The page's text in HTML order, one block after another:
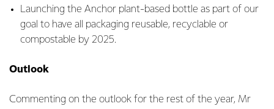
Launching the Anchor plant-based bottle as part of our
goal to have all packaging reusable, recyclable or
compostable by 2025.
Outlook
Commenting on the outlook for the rest of the year, Mr